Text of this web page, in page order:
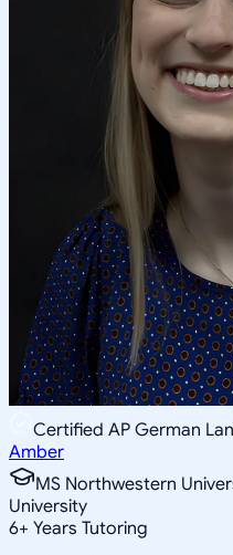
Certified AP German
Amber
MS Northwestern
University
6+ Years Tutoring